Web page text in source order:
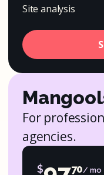
Site analysis
For
agencies.
$ 70/ mo